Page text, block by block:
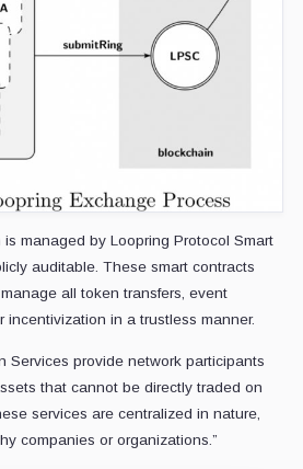
managed by Loopring Protocol Smart
auditable. These smart contracts
all token transfers, event
incentivization in a trustless manner.
Services provide network participants
that cannot be directly traded on
services are centralized in nature,
companies or organizations.”